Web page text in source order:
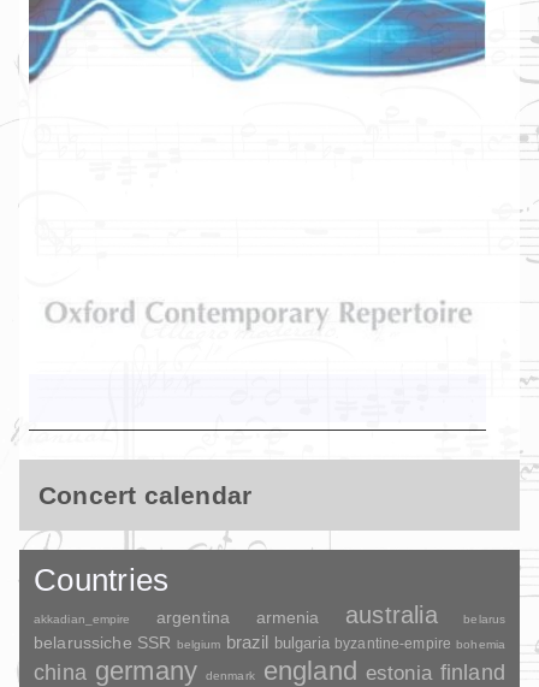
Concert calendar
Countries
akkadian_empire argentina armenia australia belarus
belarussiche SSR belgium brazil bulgaria byzantine-empire bohemia
china germany denmark england estonia finland